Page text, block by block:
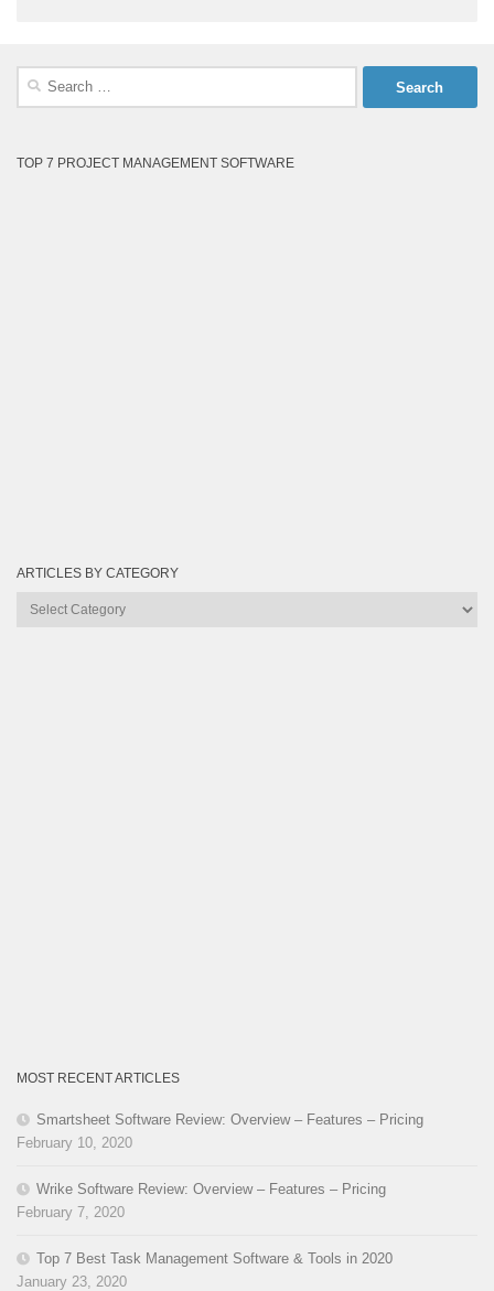
Search
TOP 7 PROJECT MANAGEMENT SOFTWARE
ARTICLES BY CATEGORY
Articles
MOST RECENT ARTICLES
Smartsheet Software Review: Overview – Features – Pricing
February 10, 2020
Wrike Software Review: Overview – Features – Pricing
February 7, 2020
Top 7 Best Task Management Software & Tools in 2020
January 23, 2020